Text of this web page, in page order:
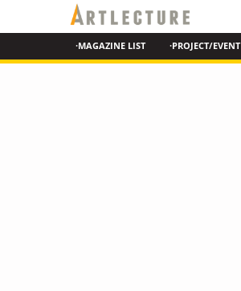
·MAGAZINE LIST ·PROJECT/EVENT